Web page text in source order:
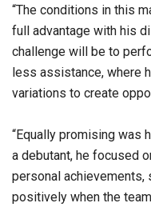
“The conditions in this
full advantage with his
challenge will be to
less assistance, where
variations to create
“Equally promising was
a debutant, he focused
personal
positively when the